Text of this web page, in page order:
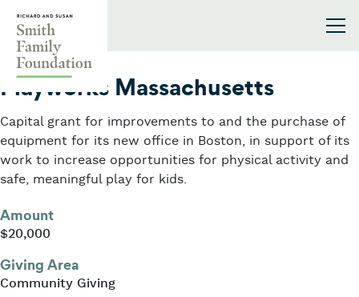
2016
Playworks Massachusetts
Capital grant for improvements to and the purchase of
equipment for its new office in Boston, in support of its
work to increase opportunities for physical activity and
safe, meaningful play for kids.
Amount
$20,000
Giving Area
Community Giving